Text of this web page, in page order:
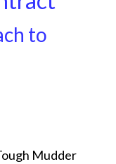
to
Mudder